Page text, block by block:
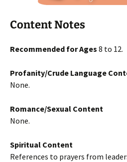
Content Notes
Recommended for Ages 8 to 12.
Profanity/Crude Language
None.
Romance/Sexual Content
None.
Spiritual Content
References to prayers from